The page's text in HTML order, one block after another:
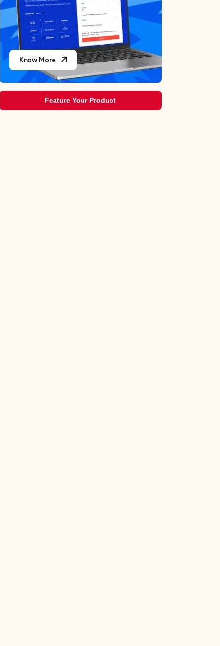
The Ultimate Ranking: We Reviewed and Rated the Top
7 Ride-Sharing Apps
Best Travel Apps in 2026 for Android & iPhone
Know More
Feature Your Product